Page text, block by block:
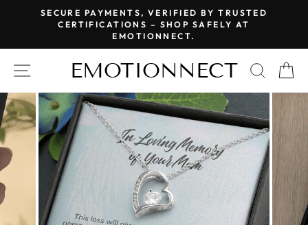
Pause
slideshow
SECURE PAYMENTS, VERIFIED BY TRUSTED
CERTIFICATIONS – SHOP SAFELY AT
EMOTIONNECT.
SITE NAVIGATION
EMOTIONNECT